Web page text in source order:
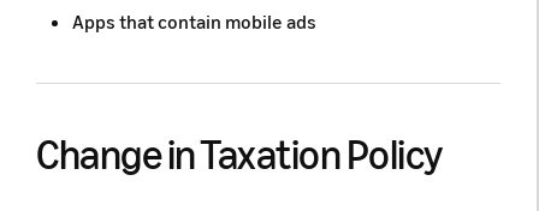
Apps that contain mobile ads
Change in Taxation Policy